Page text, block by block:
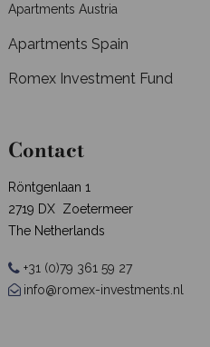
Apartments Austria
Apartments Spain
Romex Investment Fund
Contact
Röntgenlaan 1
2719 DX Zoetermeer
The Netherlands
+31 (0)79 361 59 27
info@romex-investments.nl